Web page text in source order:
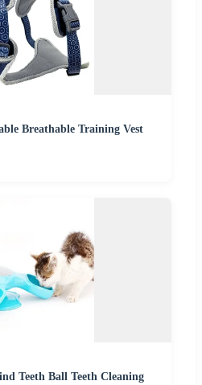
Breathable Training Vest
Teeth Ball Teeth Cleaning